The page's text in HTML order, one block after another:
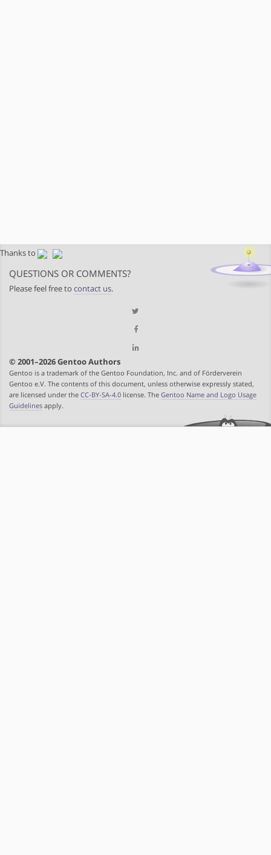
Thanks to
QUESTIONS OR COMMENTS?
Please feel free to contact us.
© 2001–2026 Gentoo Authors
Gentoo is a trademark of the Gentoo Foundation, Inc. and of Förderverein
Gentoo e.V. The contents of this document, unless otherwise expressly stated,
are licensed under the CC-BY-SA-4.0 license. The Gentoo Name and Logo Usage
Guidelines apply.